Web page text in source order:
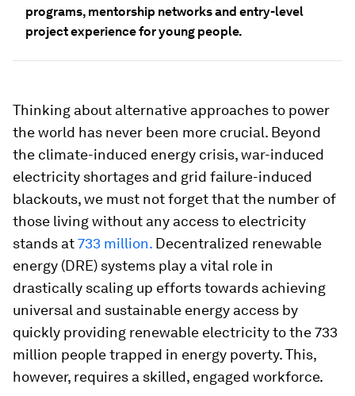
programs, mentorship networks and entry-level
project experience for young people.
Thinking about alternative approaches to power
the world has never been more crucial. Beyond
the climate-induced energy crisis, war-induced
electricity shortages and grid failure-induced
blackouts, we must not forget that the number of
those living without any access to electricity
stands at733 million. Decentralized renewable
energy (DRE) systems play a vital role in
drastically scaling up efforts towards achieving
universal and sustainable energy access by
quickly providing renewable electricity to the 733
million people trapped in energy poverty. This,
however, requires a skilled, engaged workforce.